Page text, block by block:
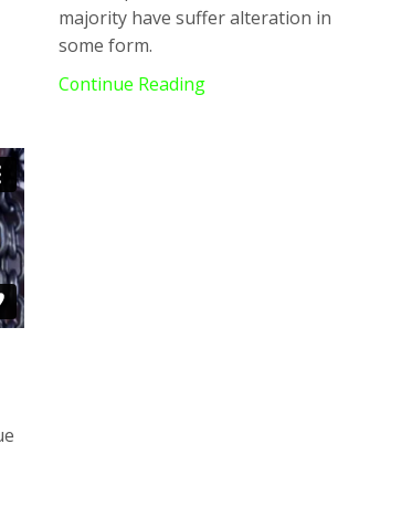
majority have suffer alteration in
some form.
Continue Reading